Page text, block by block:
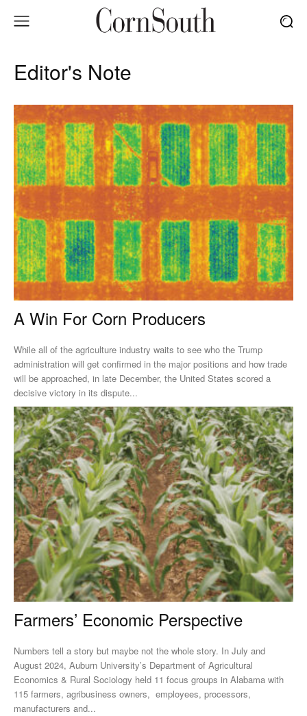
Editor's Note
A Win For Corn Producers
While all of the agriculture industry waits to see who the Trump
administration will get confirmed in the major positions and how trade
will be approached, in late December, the United States scored a
decisive victory in its dispute...
Farmers’ Economic Perspective
Numbers tell a story but maybe not the whole story. In July and
August 2024, Auburn University’s Department of Agricultural
Economics & Rural Sociology held 11 focus groups in Alabama with
115 farmers, agribusiness owners, employees, processors,
manufacturers and...